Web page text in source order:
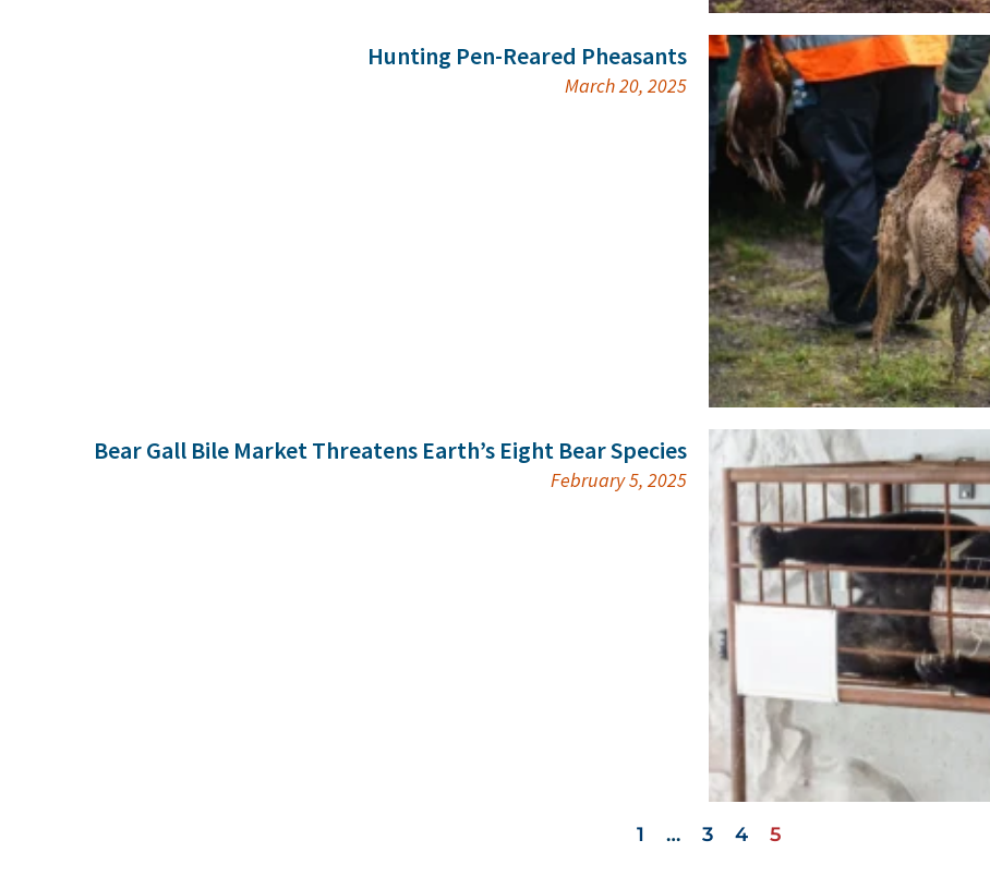
Hunting Pen-Reared Pheasants
March 20, 2025
Bear Gall Bile Market Threatens Earth’s Eight Bear Species
February 5, 2025
1 … 3 4 5